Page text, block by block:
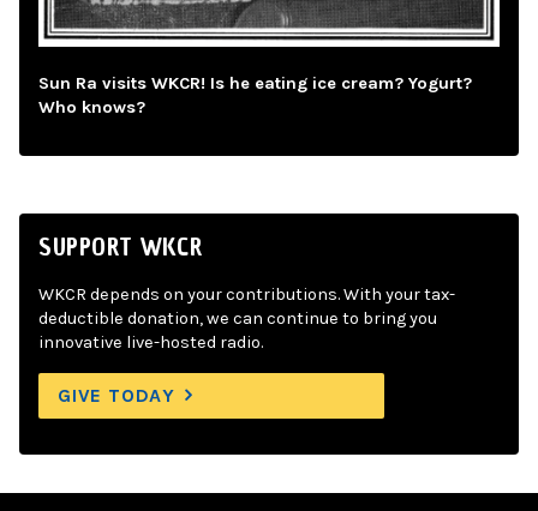
Sun Ra visits WKCR! Is he eating ice cream? Yogurt?
Who knows?
SUPPORT WKCR
WKCR depends on your contributions. With your tax-
deductible donation, we can continue to bring you
innovative live-hosted radio.
GIVE TODAY